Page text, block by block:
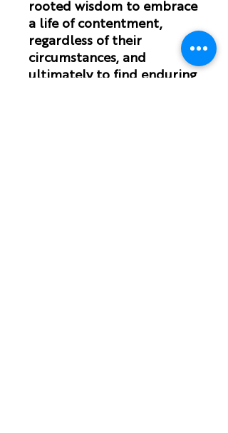
rooted wisdom to embrace
a life of contentment,
regardless of their
circumstances, and
ultimately to find enduring